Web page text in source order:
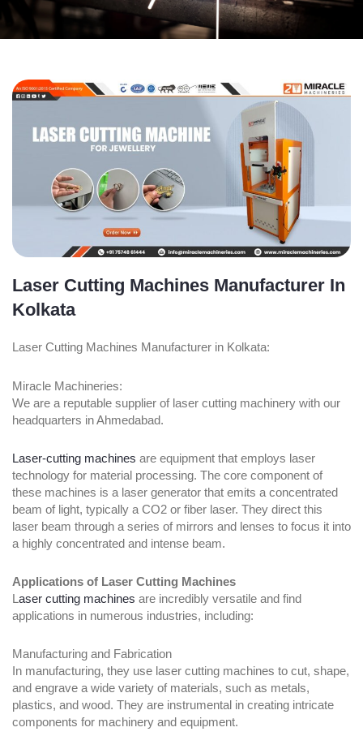
Laser Cutting Machines Manufacturer In
Kolkata
Laser Cutting Machines Manufacturer in Kolkata:
Miracle Machineries:
We are a reputable supplier of laser cutting machinery with our
headquarters in Ahmedabad.
Laser-cutting machines are equipment that employs laser
technology for material processing. The core component of
these machines is a laser generator that emits a concentrated
beam of light, typically a CO2 or fiber laser. They direct this
laser beam through a series of mirrors and lenses to focus it into
a highly concentrated and intense beam.
Applications of Laser Cutting Machines
L aser cutting machines are incredibly versatile and find
applications in numerous industries, including:
Manufacturing and Fabrication
In manufacturing, they use laser cutting machines to cut, shape,
and engrave a wide variety of materials, such as metals,
plastics, and wood. They are instrumental in creating intricate
components for machinery and equipment.